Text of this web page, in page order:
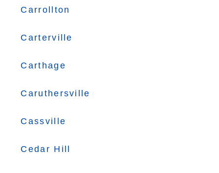
Carrollton
Carterville
Carthage
Caruthersville
Cassville
Cedar Hill